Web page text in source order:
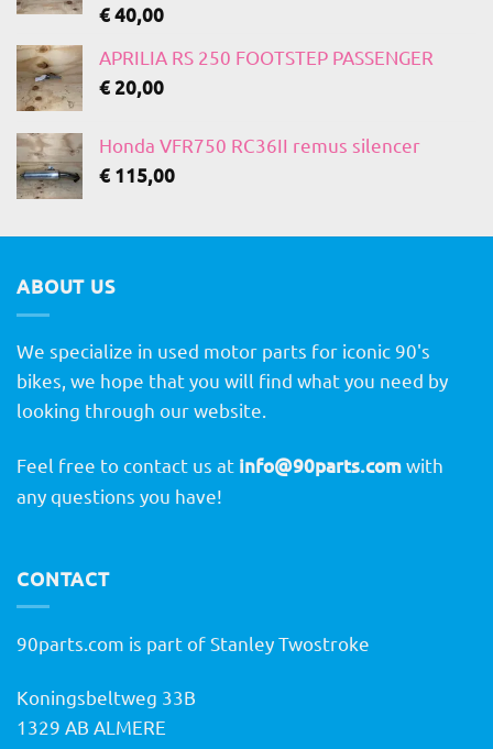
€40,00
APRILIA RS 250 FOOTSTEP PASSENGER
€20,00
Honda VFR750 RC36II remus silencer
€ 115,00
ABOUT US
We specialize in used motor parts for iconic 90's
bikes, we hope that you will find what you need by
looking through our website.
Feel free to contact us at info@90parts.comwith
any questions you have!
CONTACT
90parts.com is part of Stanley Twostroke
Koningsbeltweg 33B
1329 AB ALMERE